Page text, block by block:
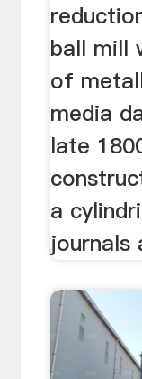
ball mill
of
media
late
a
journals